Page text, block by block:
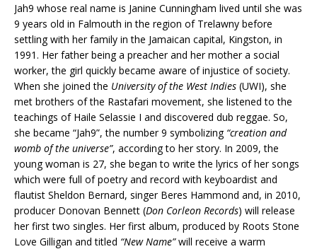
Jah9 whose real name is Janine Cunningham lived until she was
9 years old in Falmouth in the region of Trelawny before
settling with her family in the Jamaican capital, Kingston, in
1991. Her father being a preacher and her mother a social
worker, the girl quickly became aware of injustice of society.
When she joined the University of the West Indies (UWI), she
met brothers of the Rastafari movement, she listened to the
teachings of Haile Selassie I and discovered dub reggae. So,
she became “Jah9”, the number 9 symbolizing“creation and
womb of the universe”, according to her story. In 2009, the
young woman is 27, she began to write the lyrics of her songs
which were full of poetry and record with keyboardist and
flautist Sheldon Bernard, singer Beres Hammond and, in 2010,
producer Donovan Bennett (Don Corleon Records) will release
her first two singles. Her first album, produced by Roots Stone
Love Gilligan and titled “New Name”will receive a warm